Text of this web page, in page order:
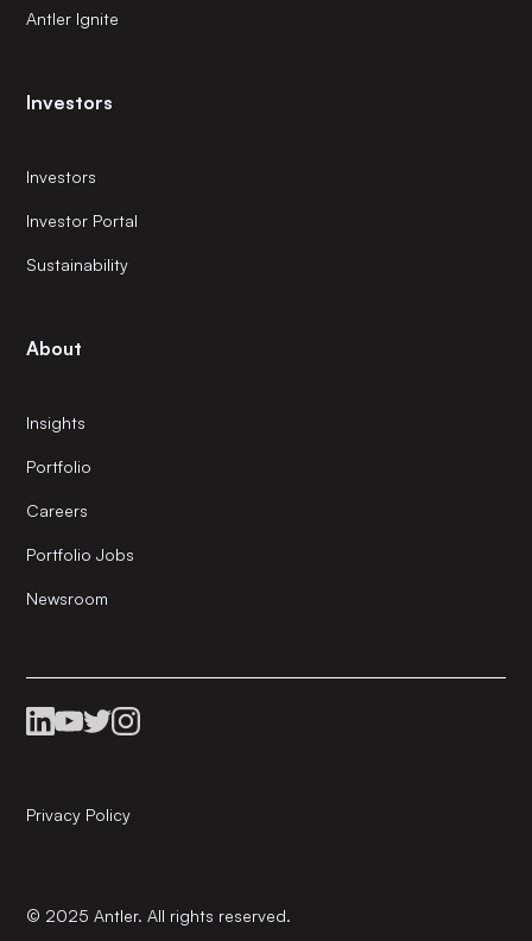
Antler Ignite
Investors
Investors
Investor Portal
Sustainability
About
Insights
Portfolio
Careers
Portfolio Jobs
Newsroom
© 2025 Antler. All rights reserved.
Privacy Policy